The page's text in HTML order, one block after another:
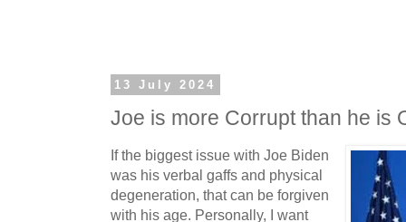
13 July 2024
Joe is more Corrupt than he is
If the biggest issue with Joe Biden
was his verbal gaffs and physical
degeneration, that can be forgiven
with his age. Personally, I want